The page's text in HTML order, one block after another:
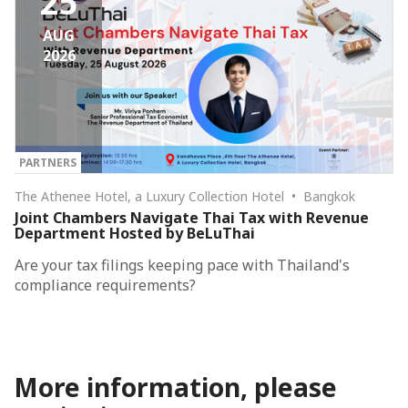
AUG
2026
PARTNERS
The Athenee Hotel, a Luxury Collection Hotel • Bangkok
Joint Chambers Navigate Thai Tax with Revenue
Department Hosted by BeLuThai
Are your tax filings keeping pace with Thailand's
compliance requirements?
More information, please